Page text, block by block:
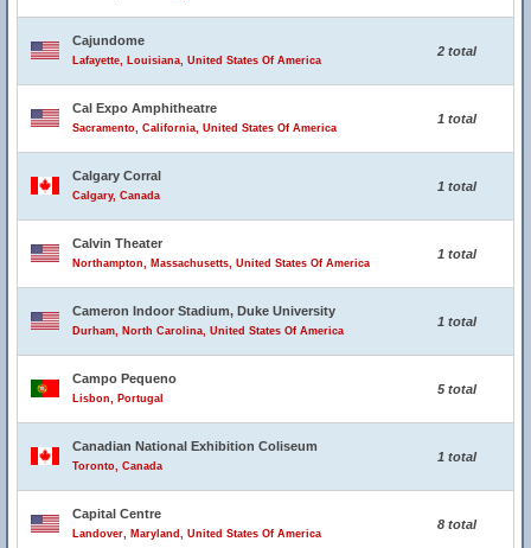
Cajundome
Lafayette, Louisiana, United States Of America
2 total
Cal Expo Amphitheatre
Sacramento, California, United States Of America
1 total
Calgary Corral
Calgary, Canada
1 total
Calvin Theater
Northampton, Massachusetts, United States Of America
1 total
Cameron Indoor Stadium, Duke University
Durham, North Carolina, United States Of America
1 total
Campo Pequeno
Lisbon, Portugal
5 total
Canadian National Exhibition Coliseum
Toronto, Canada
1 total
Capital Centre
Landover, Maryland, United States Of America
8 total